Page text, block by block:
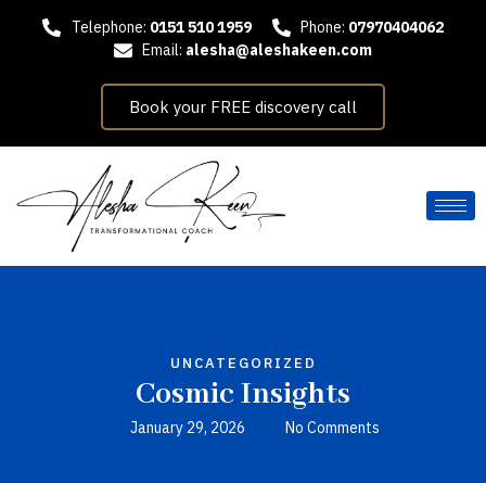
Telephone: 0151 510 1959 Phone: 07970404062
Email: alesha@aleshakeen.com
Book your FREE discovery call
UNCATEGORIZED
Cosmic Insights
January 29, 2026 No Comments